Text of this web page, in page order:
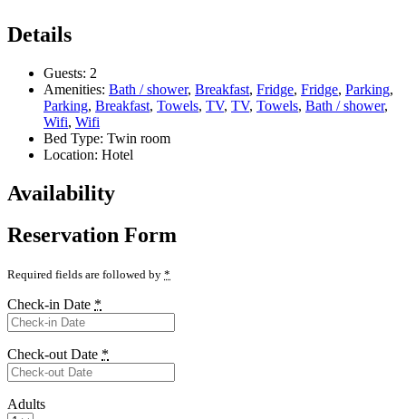
Details
Guests: 2
Amenities: Bath / shower, Breakfast, Fridge, Fridge, Parking,
Parking, Breakfast, Towels, TV, TV, Towels, Bath / shower,
Wifi, Wifi
Bed Type: Twin room
Location: Hotel
Availability
Reservation Form
Required fields are followed by *
Check-in Date *
Check-out Date *
Adults